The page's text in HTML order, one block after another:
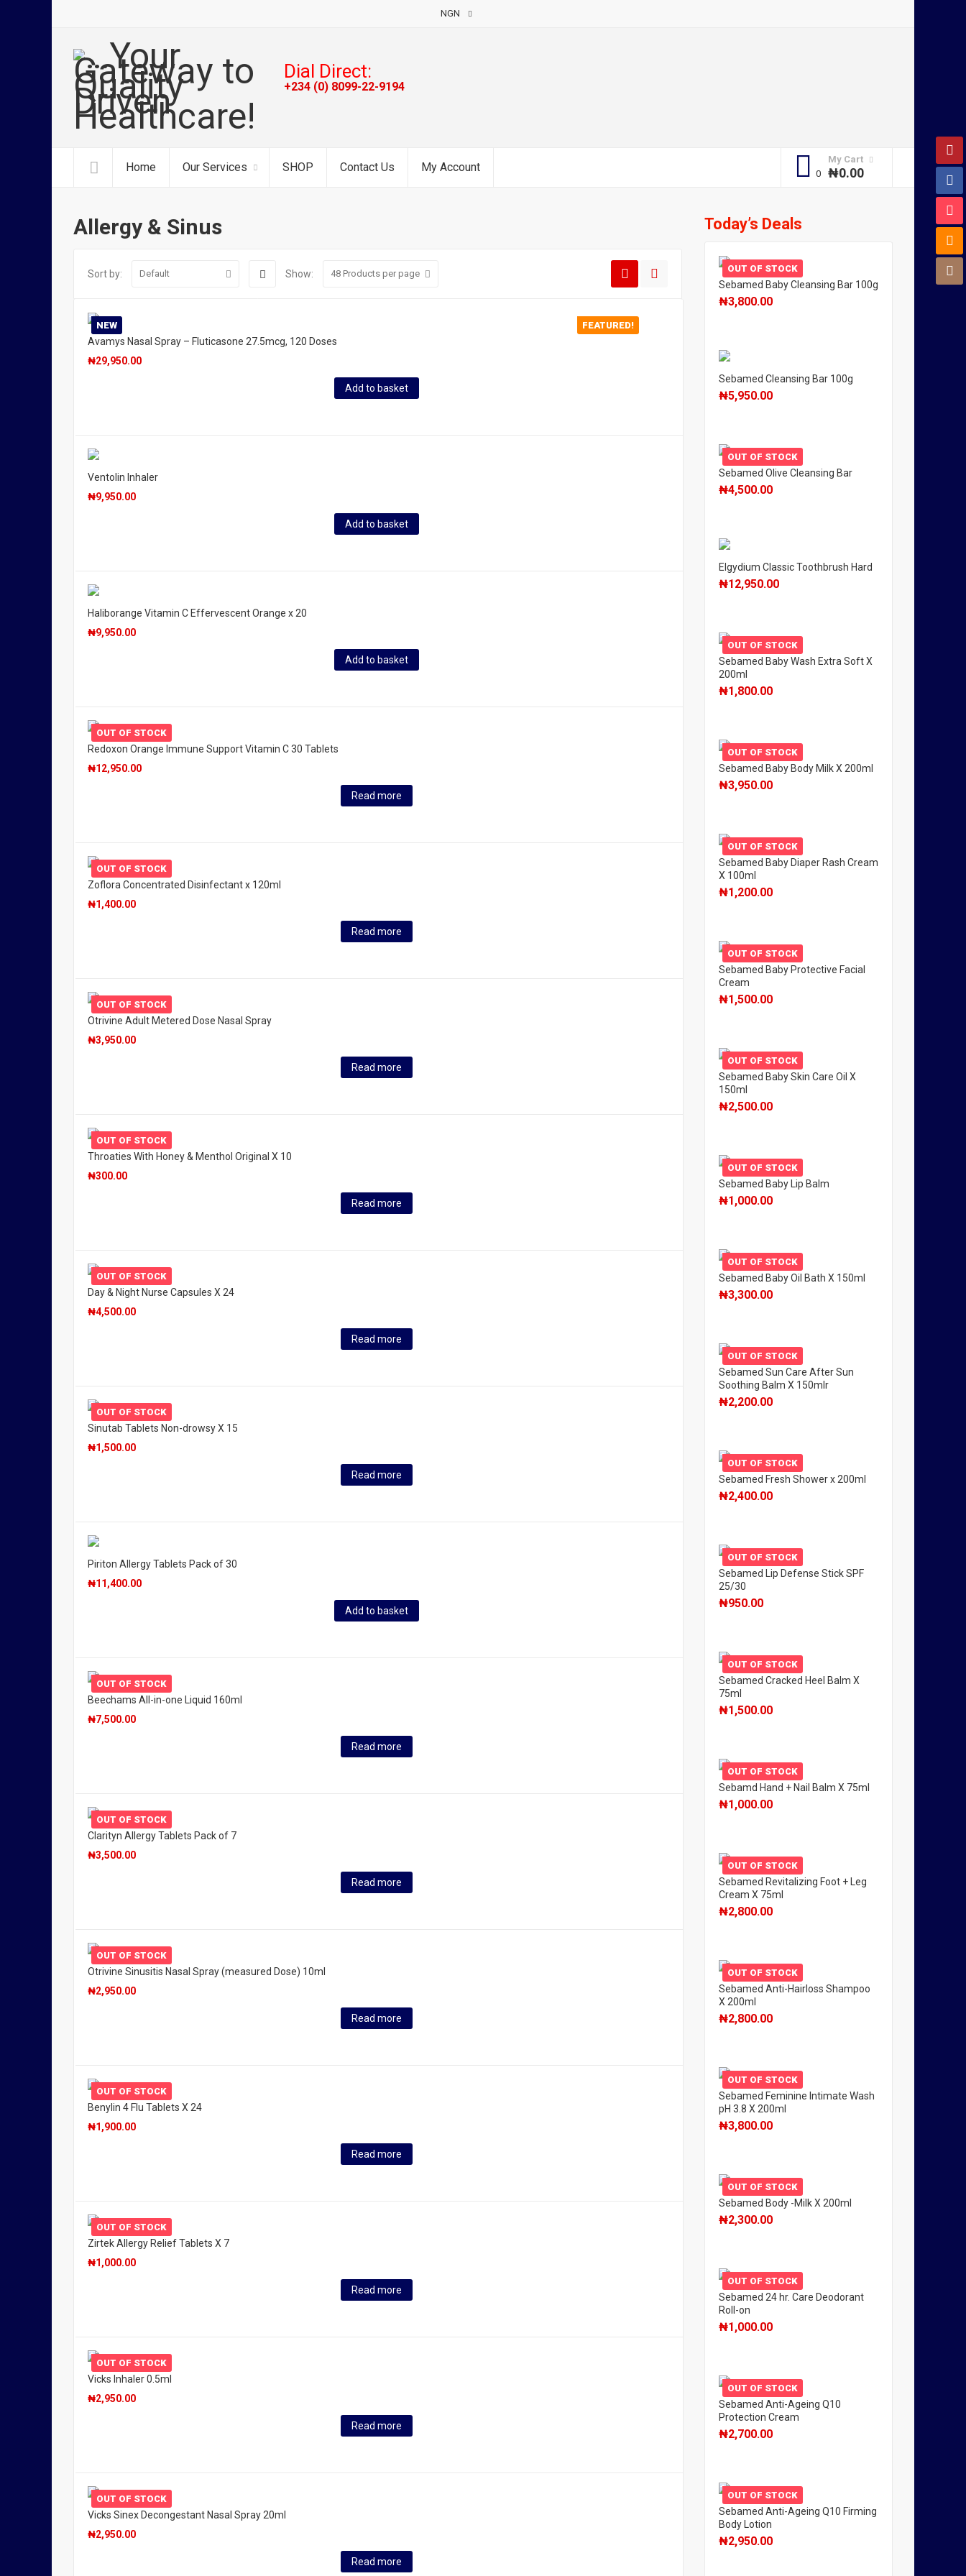
NGN
Dial Direct:
+234 (0) 8099-22-9194
Home Our Services SHOP Contact Us My Account
My Cart
₦0.00
Allergy & Sinus
Sort by: Default Show: 48 Products per page
FEATURED!
NEW
Avamys Nasal Spray – Fluticasone 27.5mcg, 120 Doses
₦29,950.00
Add to basket
Ventolin Inhaler
₦9,950.00
Add to basket
Haliborange Vitamin C Effervescent Orange x 20
₦9,950.00
Add to basket
OUT OF STOCK
Redoxon Orange Immune Support Vitamin C 30 Tablets
₦12,950.00
Read more
OUT OF STOCK
Zoflora Concentrated Disinfectant x 120ml
₦1,400.00
Read more
OUT OF STOCK
Otrivine Adult Metered Dose Nasal Spray
₦3,950.00
Read more
OUT OF STOCK
Throaties With Honey & Menthol Original X 10
₦300.00
Read more
OUT OF STOCK
Day & Night Nurse Capsules X 24
₦4,500.00
Read more
OUT OF STOCK
Sinutab Tablets Non-drowsy X 15
₦1,500.00
Read more
Piriton Allergy Tablets Pack of 30
₦11,400.00
Add to basket
OUT OF STOCK
Beechams All-in-one Liquid 160ml
₦7,500.00
Read more
OUT OF STOCK
Clarityn Allergy Tablets Pack of 7
₦3,500.00
Read more
OUT OF STOCK
Otrivine Sinusitis Nasal Spray (measured Dose) 10ml
₦2,950.00
Read more
OUT OF STOCK
Benylin 4 Flu Tablets X 24
₦1,900.00
Read more
OUT OF STOCK
Zirtek Allergy Relief Tablets X 7
₦1,000.00
Read more
OUT OF STOCK
Vicks Inhaler 0.5ml
₦2,950.00
Read more
OUT OF STOCK
Vicks Sinex Decongestant Nasal Spray 20ml
₦2,950.00
Read more
Today’s Deals
OUT OF STOCK
Sebamed Baby Cleansing Bar 100g
₦3,800.00
Sebamed Cleansing Bar 100g
₦5,950.00
OUT OF STOCK
Sebamed Olive Cleansing Bar
₦4,500.00
Elgydium Classic Toothbrush Hard
₦12,950.00
OUT OF STOCK
Sebamed Baby Wash Extra Soft X
200ml
₦1,800.00
OUT OF STOCK
Sebamed Baby Body Milk X 200ml
₦3,950.00
OUT OF STOCK
Sebamed Baby Diaper Rash Cream
X 100ml
₦1,200.00
OUT OF STOCK
Sebamed Baby Protective Facial
Cream
₦1,500.00
OUT OF STOCK
Sebamed Baby Skin Care Oil X
150ml
₦2,500.00
OUT OF STOCK
Sebamed Baby Lip Balm
₦1,000.00
OUT OF STOCK
Sebamed Baby Oil Bath X 150ml
₦3,300.00
OUT OF STOCK
Sebamed Sun Care After Sun
Soothing Balm X 150mlr
₦2,200.00
OUT OF STOCK
Sebamed Fresh Shower x 200ml
₦2,400.00
OUT OF STOCK
Sebamed Lip Defense Stick SPF
25/30
₦950.00
OUT OF STOCK
Sebamed Cracked Heel Balm X
75ml
₦1,500.00
OUT OF STOCK
Sebamd Hand + Nail Balm X 75ml
₦1,000.00
OUT OF STOCK
Sebamed Revitalizing Foot + Leg
Cream X 75ml
₦2,800.00
OUT OF STOCK
Sebamed Anti-Hairloss Shampoo
X 200ml
₦2,800.00
OUT OF STOCK
Sebamed Feminine Intimate Wash
pH 3.8 X 200ml
₦3,800.00
OUT OF STOCK
Sebamed Body -Milk X 200ml
₦2,300.00
OUT OF STOCK
Sebamed 24 hr. Care Deodorant
Roll-on
₦1,000.00
OUT OF STOCK
Sebamed Anti-Ageing Q10
Protection Cream
₦2,700.00
OUT OF STOCK
Sebamed Anti-Ageing Q10 Firming
Body Lotion
₦2,950.00